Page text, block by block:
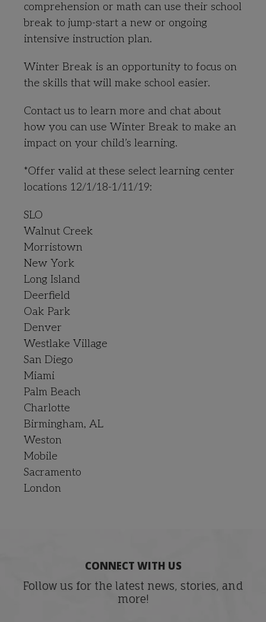
comprehension or math can use their school
break to jump-start a new or ongoing
intensive instruction plan.
Winter Break is an opportunity to focus on
the skills that will make school easier.
Contact us to learn more and chat about
how you can use Winter Break to make an
impact on your child’s learning.
*Offer valid at these select learning center
locations 12/1/18-1/11/19:
SLO
Walnut Creek
Morristown
New York
Long Island
Deerfield
Oak Park
Denver
Westlake Village
San Diego
Miami
Palm Beach
Charlotte
Birmingham, AL
Weston
Mobile
Sacramento
London
CONNECT WITH US
Follow us for the latest news, stories, and
more!